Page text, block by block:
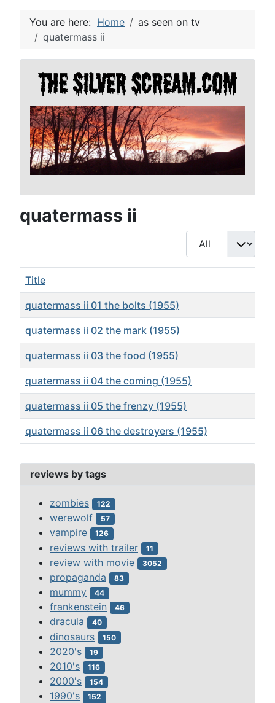
You are here: Home
as seen on tv
quatermass ii
quatermass ii
Display #
Title
quatermass ii 01 the bolts (1955)
quatermass ii 02 the mark (1955)
quatermass ii 03 the food (1955)
quatermass ii 04 the coming (1955)
quatermass ii 05 the frenzy (1955)
quatermass ii 06 the destroyers (1955)
reviews by tags
zombies 122
werewolf 57
vampire 126
reviews with trailer 11
review with movie 3052
propaganda 83
mummy 44
frankenstein 46
dracula 40
dinosaurs 150
2020's 19
2010's 116
2000's 154
1990's 152